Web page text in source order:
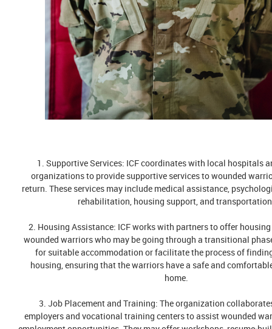
1. Supportive Services: ICF coordinates with local hospitals
organizations to provide supportive services to wounded
return. These services may include medical assistance,
rehabilitation, housing support, and
2. Housing Assistance: ICF works with partners to offer
wounded warriors who may be going through a transitional
for suitable accommodation or facilitate the process of
housing, ensuring that the warriors have a safe and
home.
3. Job Placement and Training: The organization
employers and vocational training centers to assist wounded